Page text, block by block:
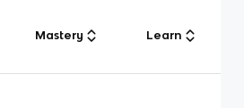
Mastery Learn